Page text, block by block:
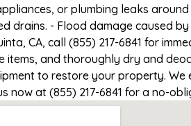
or plumbing leaks
drains. - Flood damage caused
CA, call (855) 217-6841 for
items, and thoroughly dry and
to restore your property. We
now at (855) 217-6841 for a no-